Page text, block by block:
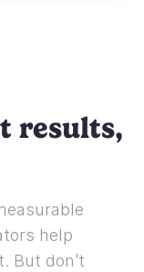
results,
help
But don’t